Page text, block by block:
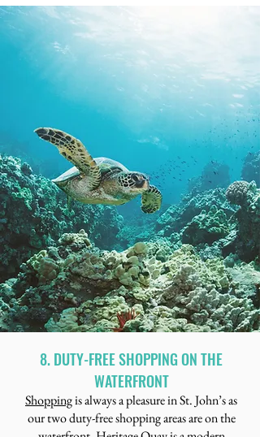
8. DUTY-FREE SHOPPING ON THE
WATERFRONT
Shoppingis always a pleasure in St. John’s as
our two duty-free shopping areas are on the